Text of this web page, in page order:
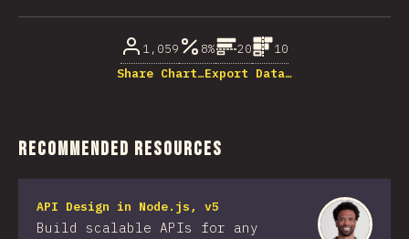
1,059 8% 20
10
Share Chart…Export Data…
Recommended Resources
API Design in Node.js, v5
Build scalable APIs for any